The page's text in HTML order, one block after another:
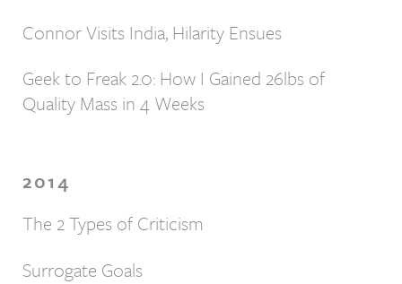
Connor Visits India, Hilarity Ensues
Geek to Freak 2.0: How I Gained 26lbs of
Quality Mass in 4 Weeks
2014
The 2 Types of Criticism
Surrogate Goals